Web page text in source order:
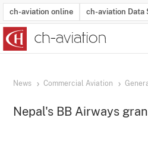
ch-aviation online ch-aviation Data
News Commercial Aviation
Nepal's BB Airways